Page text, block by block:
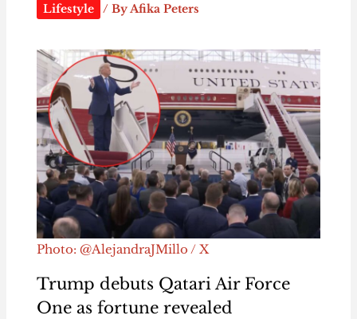
Lifestyle / By Afika Peters
Photo: @AlejandraJMillo / X
Trump debuts Qatari Air Force
One as fortune revealed